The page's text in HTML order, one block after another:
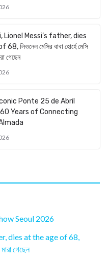
Lionel Messi’s father, dies
লিওনেল মেসির বাবা হোর্হে মেসি
গেছেন
Ponte 25 de Abril
Years of Connecting
Seoul 2026
dies at the age of 68,
গেছেন